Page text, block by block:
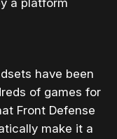
a platform
have been
of games for
Front Defense
make it a